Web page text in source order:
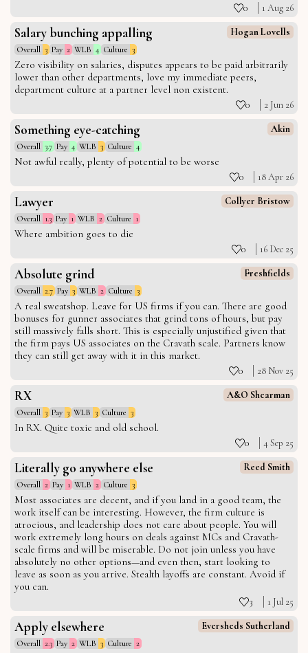
0 1 Aug 26
Salary bunching appalling Hogan Lovells
Overall 3 Pay 2 WLB 4 Culture 3
Zero visibility on salaries, disputes appears to be paid arbitrarily
lower than other departments, love my immediate peers,
department culture at a partner level non existent.
0 2 Jun 26
Something eye-catching Akin
Overall 3.7 Pay 4 WLB 3 Culture 4
Not awful really, plenty of potential to be worse
0 18 Apr 26
Lawyer Collyer Bristow
Overall 1.3 Pay 1 WLB 2 Culture 1
Where ambition goes to die
0 16 Dec 25
Absolute grind Freshfields
Overall 2.7 Pay 3 WLB 2 Culture 3
A real sweatshop. Leave for US firms if you can. There are good
bonuses for gunner associates that grind tons of hours, but pay
still massively falls short. This is especially unjustified given that
the firm pays US associates on the Cravath scale. Partners know
they can still get away with it in this market.
0 28 Nov 25
RX A&O Shearman
Overall 3 Pay 3 WLB 3 Culture 3
In RX. Quite toxic and old school.
0 4 Sep 25
Literally go anywhere else Reed Smith
Overall 2 Pay 1 WLB 2 Culture 3
Most associates are decent, and if you land in a good team, the
work itself can be interesting. However, the firm culture is
atrocious, and leadership does not care about people. You will
work extremely long hours on deals against MCs and Cravath-
scale firms and will be miserable. Do not join unless you have
absolutely no other options—and even then, start looking to
leave as soon as you arrive. Stealth layoffs are constant. Avoid if
you can.
3 1 Jul 25
Apply elsewhere Eversheds Sutherland
Overall 2.3 Pay 2 WLB 3 Culture 2